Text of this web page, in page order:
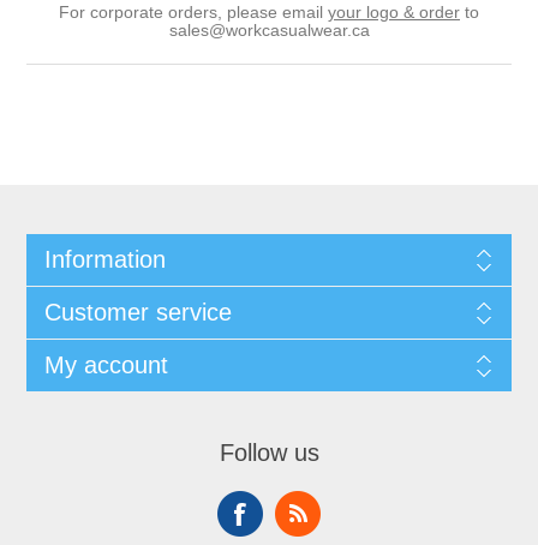
For corporate orders, please email your logo & order to
sales@workcasualwear.ca
Information
Customer service
My account
Follow us